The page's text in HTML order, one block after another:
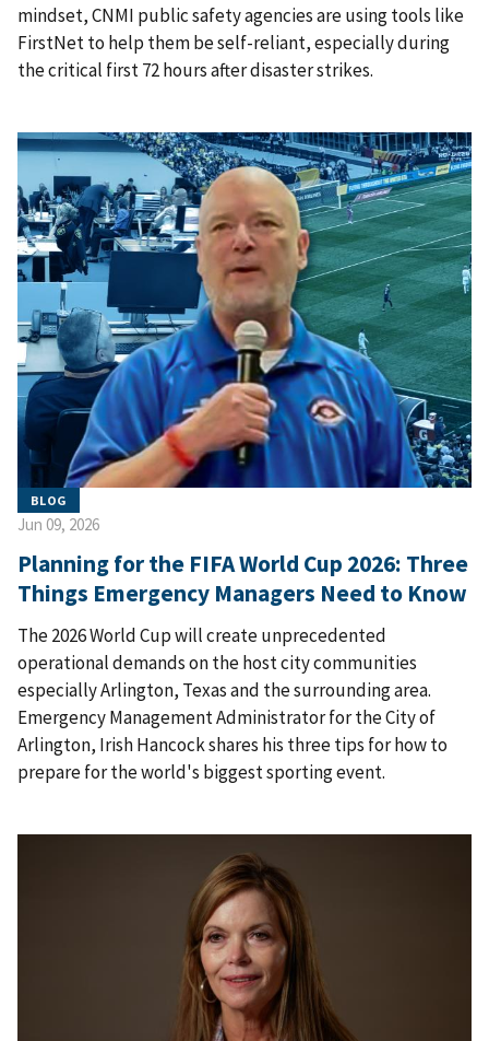
mindset, CNMI public safety agencies are using tools like
FirstNet to help them be self-reliant, especially during
the critical first 72 hours after disaster strikes.
BLOG
Jun 09, 2026
Planning for the FIFA World Cup 2026: Three
Things Emergency Managers Need to Know
The 2026 World Cup will create unprecedented
operational demands on the host city communities
especially Arlington, Texas and the surrounding area.
Emergency Management Administrator for the City of
Arlington, Irish Hancock shares his three tips for how to
prepare for the world's biggest sporting event.